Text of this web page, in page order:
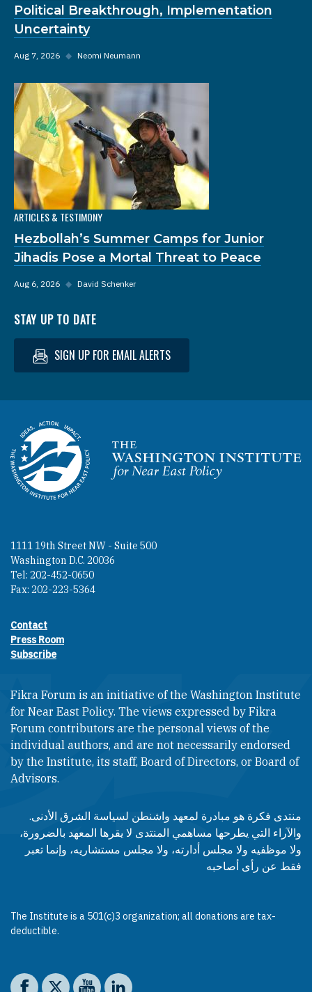
Political Breakthrough, Implementation
Uncertainty
Aug 7, 2026 ◆ Neomi Neumann
ARTICLES & TESTIMONY
Hezbollah’s Summer Camps for Junior
Jihadis Pose a Mortal Threat to Peace
Aug 6, 2026 ◆ David Schenker
STAY UP TO DATE
SIGN UP FOR EMAIL ALERTS
Homepage
1111 19th Street NW - Suite 500
Washington D.C. 20036
Tel: 202-452-0650
Fax: 202-223-5364
Footer contact links
Contact
Press Room
Subscribe
Fikra Forum is an initiative of the Washington Institute
for Near East Policy. The views expressed by Fikra
Forum contributors are the personal views of the
individual authors, and are not necessarily endorsed
by the Institute, its staff, Board of Directors, or Board of
Advisors.​​
منتدى فكرة هو مبادرة لمعهد واشنطن لسياسة الشرق الأدنى.
والآراء التي يطرحها مساهمي المنتدى لا يقرها المعهد بالضرورة،
ولا موظفيه ولا مجلس أدارته، ولا مجلس مستشاريه، وإنما تعبر
فقط عن رأى أصاحبه
The Institute is a 501(c)3 organization; all donations are tax-
deductible.
Social media